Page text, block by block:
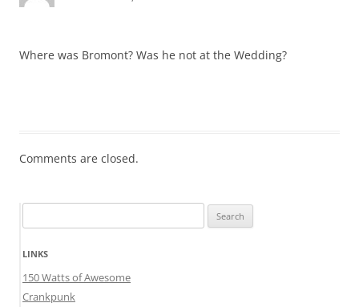
Where was Bromont? Was he not at the Wedding?
Comments are closed.
for:
LINKS
150 Watts of Awesome
Crankpunk